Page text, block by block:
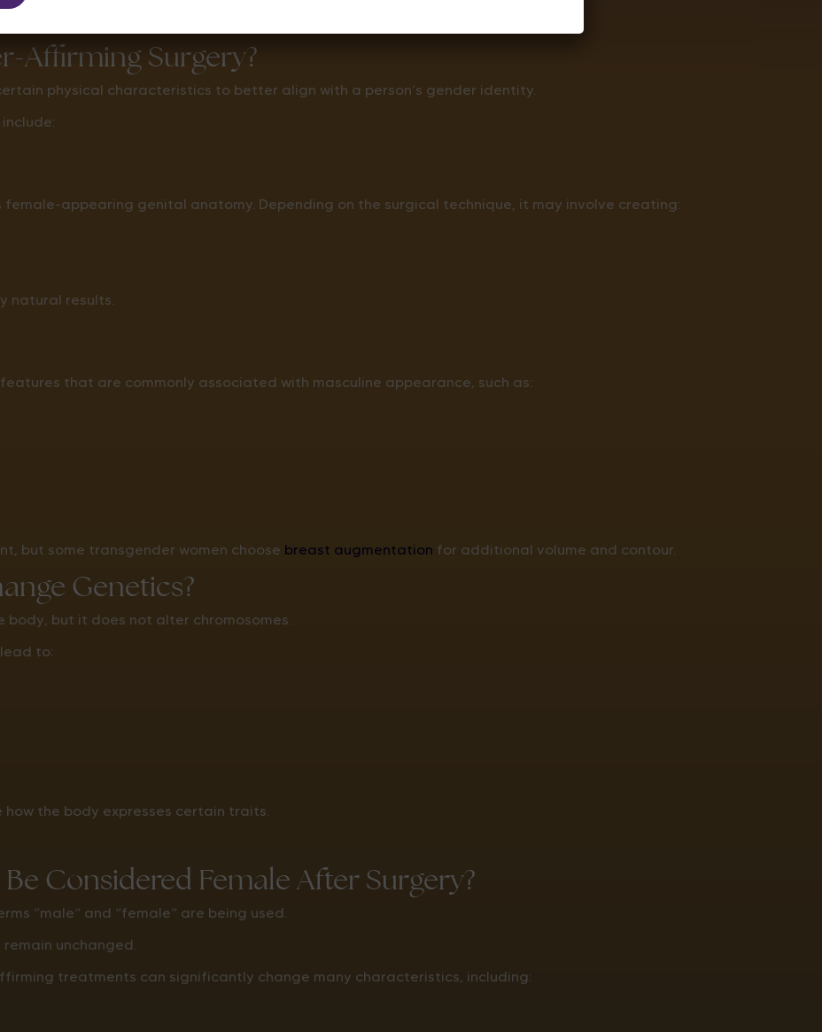
surgery will generally still have XY chromosomes after surgery.
Affirming Surgery?
physical characteristics to better align with a person’s gender identity.
appearing genital anatomy. Depending on the surgical technique, it may involve creating:
natural results.
that are commonly associated with masculine appearance, such as:
but some transgender women choose breast augmentation for additional volume and contour.
Genetics?
but it does not alter chromosomes.
to:
how the body expresses certain traits.
Considered Female After Surgery?
“male” and “female” are being used.
unchanged.
treatments can significantly change many characteristics, including: